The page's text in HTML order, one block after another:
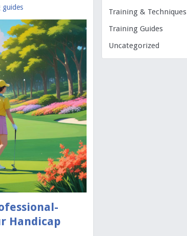
guides
Handicap
Training & Techniques
Training Guides
Uncategorized